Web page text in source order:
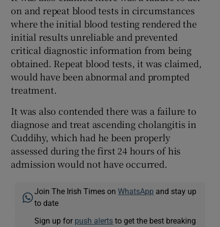
on and repeat blood tests in circumstances
where the initial blood testing rendered the
initial results unreliable and prevented
critical diagnostic information from being
obtained. Repeat blood tests, it was claimed,
would have been abnormal and prompted
treatment.
It was also contended there was a failure to
diagnose and treat ascending cholangitis in
Cuddihy, which had he been properly
assessed during the first 24 hours of his
admission would not have occurred.
Join The Irish Times onWhatsApp and stay up
to date
Sign up for push alerts to get the best breaking